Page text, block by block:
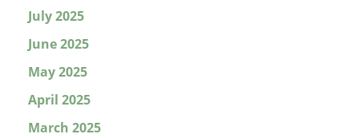
July 2025
June 2025
May 2025
April 2025
March 2025